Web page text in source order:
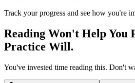
Track your progress and see how you're
Reading Won't Help You
Practice Will.
You've invested time reading this. Don't